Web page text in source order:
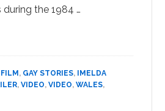
the 1984 …
FILM , GAY STORIES,
IMELDA
, VIDEO, VIDEO, WALES,